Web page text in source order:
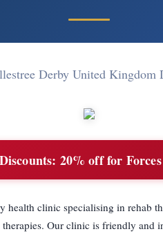
Derby United Kingdom
20% off for
health clinic specialising in rehab
Our clinic is friendly and